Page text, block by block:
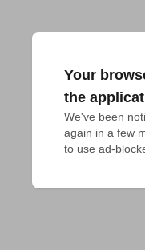
Your
the
We've been
again in a few
to use ad-